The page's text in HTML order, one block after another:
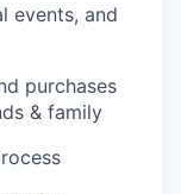
events, and
purchases
& family